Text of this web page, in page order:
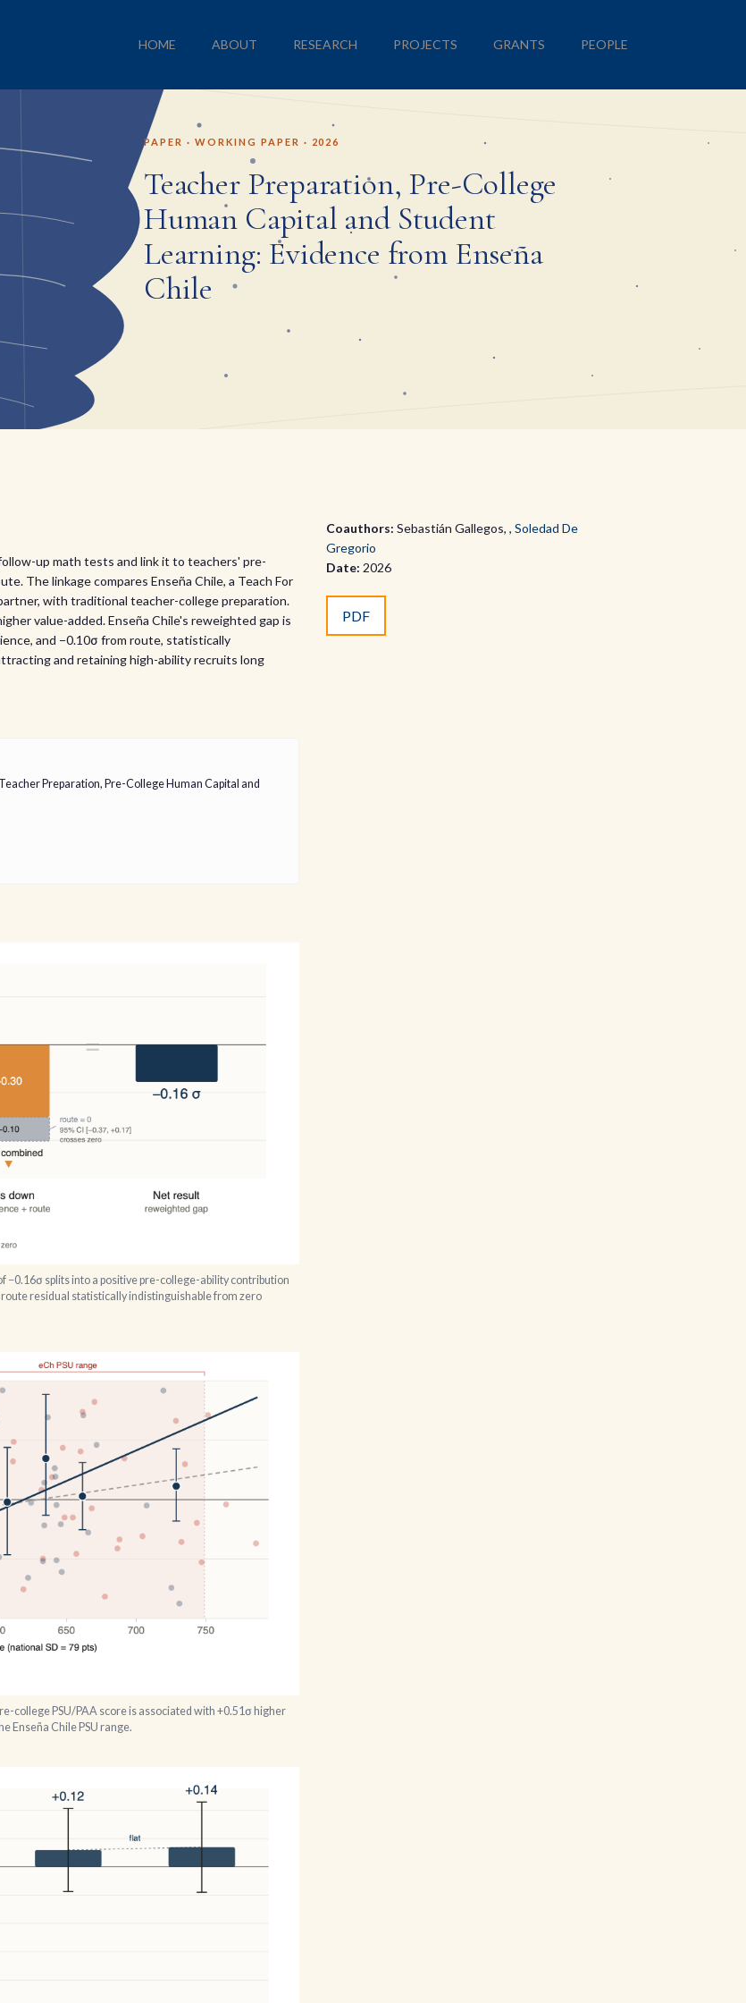
HOME ABOUT RESEARCH PROJECTS GRANTS PEOPLE
PAPER · WORKING PAPER · 2026
Teacher Preparation, Pre-College
Human Capital and Student
Learning: Evidence from Enseña
Chile
up math tests and link it to teachers' pre-
The linkage compares Enseña Chile, a Teach For
with traditional teacher-college preparation.
value-added. Enseña Chile's reweighted gap is
and −0.10σ from route, statistically
and retaining high-ability recruits long
Preparation, Pre-College Human Capital and
−0.16σ splits into a positive pre-college-ability contribution
residual statistically indistinguishable from zero
college PSU/PAA score is associated with +0.51σ higher
Enseña Chile PSU range.
Coauthors: Sebastián Gallegos , Soledad De
Gregorio
Date: 2026
PDF